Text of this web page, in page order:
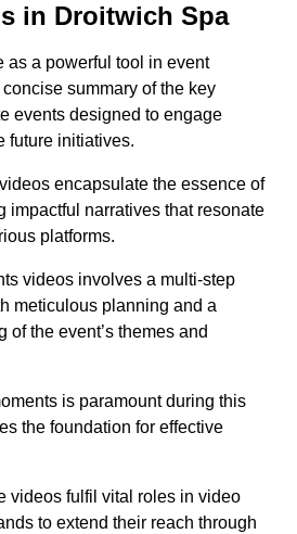
in Droitwich Spa
as a powerful tool in event
summary of the key
events designed to engage
future initiatives.
encapsulate the essence of
impactful narratives that resonate
platforms.
videos involves a multi-step
meticulous planning and a
of the event’s themes and
is paramount during this
the foundation for effective
videos fulfil vital roles in video
to extend their reach through